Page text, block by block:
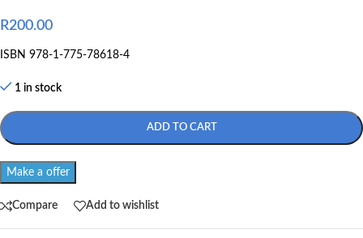
R200.00
ISBN 978-1-775-78618-4
1 in stock
ADD TO CART
Make a offer
Compare Add to wishlist